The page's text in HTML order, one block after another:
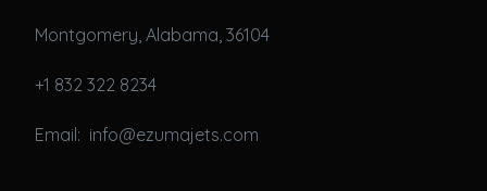
Montgomery, Alabama, 36104
+1 832 322 8234
Email: info@ezumajets.com